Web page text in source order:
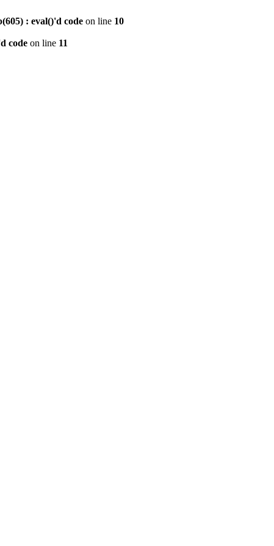
: eval()'d code on line 10
code on line 11